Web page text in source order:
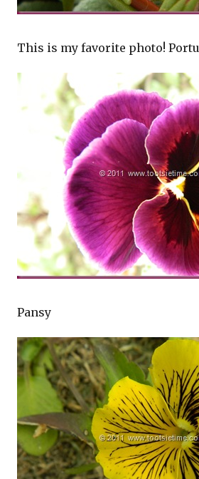
This is my favorite photo!
Pansy